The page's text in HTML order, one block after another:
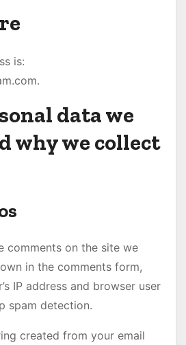
is:
data we
why we collect
comments on the site we
in the comments form,
IP address and browser user
spam detection.
created from your email